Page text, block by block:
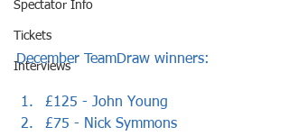
Spectator Info
Tickets
Interviews
December TeamDraw winners:
£125 - John Young
£75 - Nick Symmons